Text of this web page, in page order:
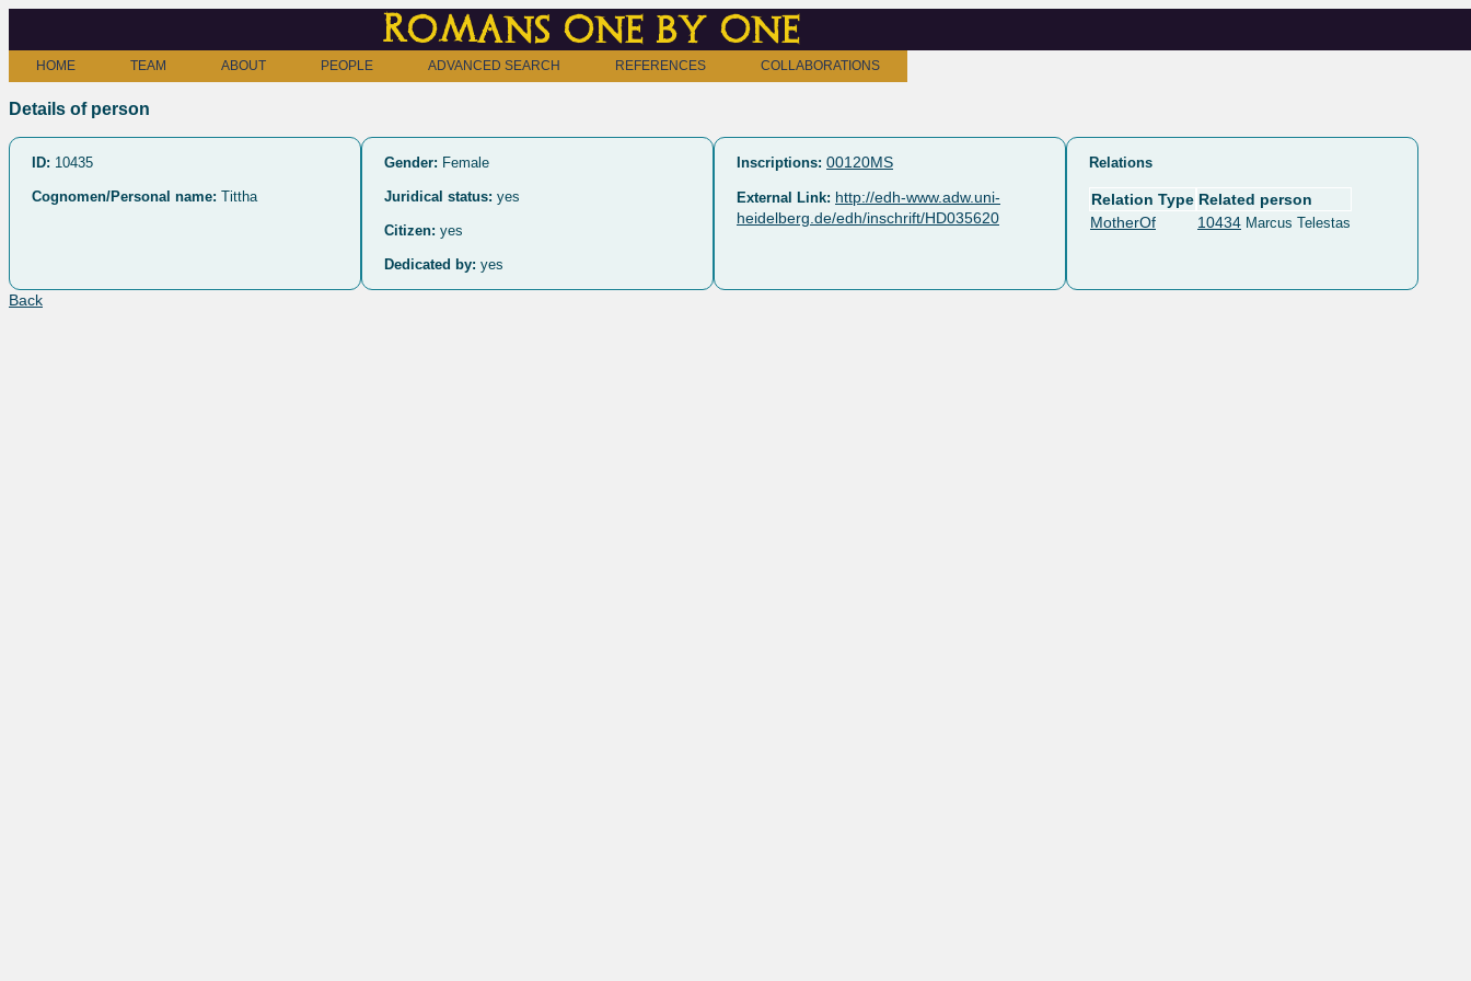
Romans one by one
HOME TEAM ABOUT PEOPLE ADVANCED SEARCH REFERENCES COLLABORATIONS
Details of person
ID: 10435
Cognomen/Personal name: Tittha
Gender: Female
Juridical status: yes
Citizen: yes
Dedicated by: yes
Inscriptions: 00120MS
External Link: http://edh-www.adw.uni-
heidelberg.de/edh/inschrift/HD035620
Relations
Relation Type Related person
MotherOf
10434 Marcus Telestas
Back